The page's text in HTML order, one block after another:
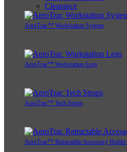
Clearance
AeroTrac™ Workstation System
AeroTrac™ Workstation Legs
AeroTrac™ Tech Straps
AeroTrac™ Retractable Accessory Holder